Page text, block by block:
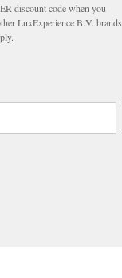
discount code when you
LuxExperience B.V. brands